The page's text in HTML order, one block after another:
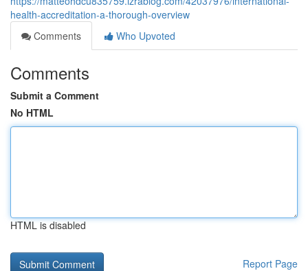
health-accreditation-a-thorough-overview
Comments
Who Upvoted
Comments
Submit a Comment
No HTML
HTML is disabled
Report Page